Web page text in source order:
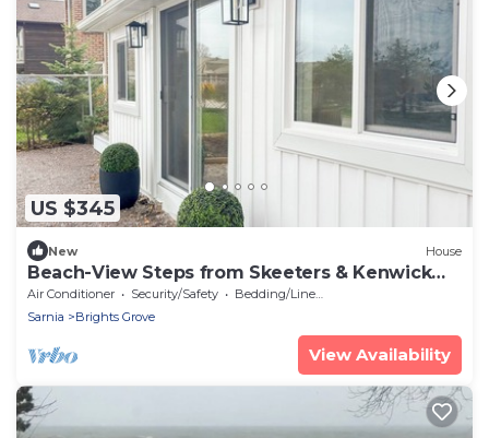
US $345
New House
Beach-View Steps from Skeeters & Kenwick
Park
Air Conditioner Security/Safety
Bedding/Linens
Sarnia
Brights Grove
View Availability